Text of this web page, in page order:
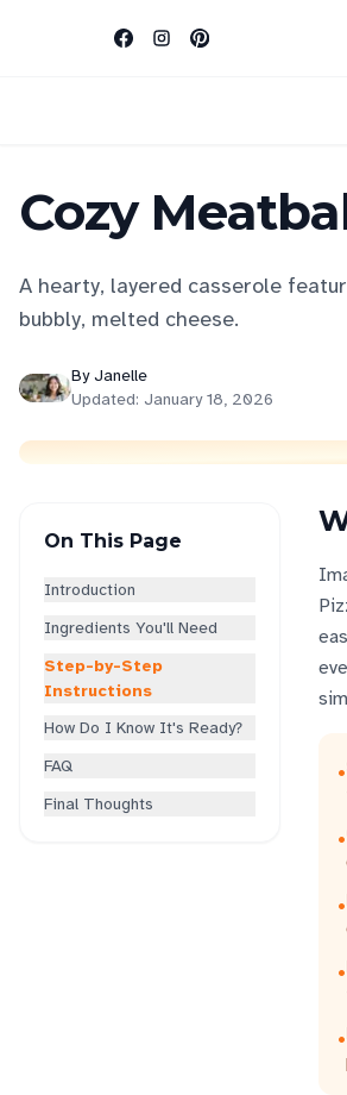
Cozy
A hearty, layered casserole
bubbly, melted cheese.
ByJanelle
Updated: January 18, 2026
On This Page
Introduction
Ingredients You'll Need
Step-by-Step
Instructions
How Do I Know It's Ready?
FAQ
Final Thoughts
•
•
•
•
•